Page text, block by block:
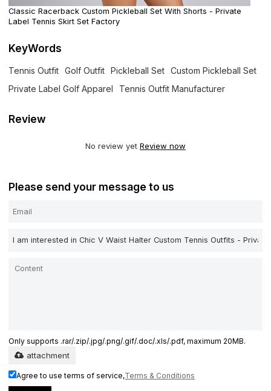
Classic Racerback Custom Pickleball Set With Shorts - Private
Label Tennis Skirt Set Factory
KeyWords
Tennis Outfit Golf Outfit Pickleball Set
Custom Pickleball Set
Private Label Golf Apparel
Tennis Outfit Manufacturer
Review
No review yet Review now
Please send your message to us
Only supports .rar/.zip/.jpg/.png/.gif/.doc/.xls/.pdf, maximum 20MB.
attachment
Agree to use terms of service,Terms & Conditions